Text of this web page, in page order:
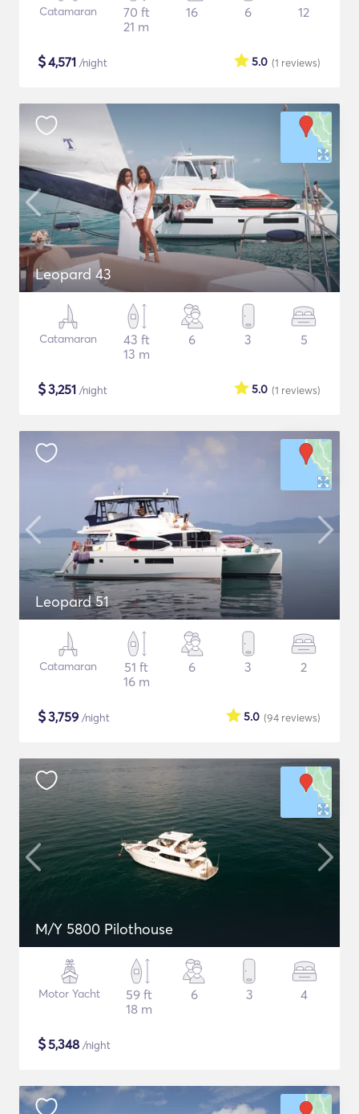
Catamaran
70 ft
21 m
16 6 12
$4,571 /night (1 reviews)
5.0
Leopard 43
Catamaran
43 ft
13 m
6 3 5
$3,251 /night (1 reviews)
5.0
Leopard 51
Catamaran
51 ft
16 m
6 3 2
$3,759 /night (94 reviews)
5.0
M/Y 5800 Pilothouse
Motor Yacht
59 ft
18 m
6 3 4
$5,348 /night